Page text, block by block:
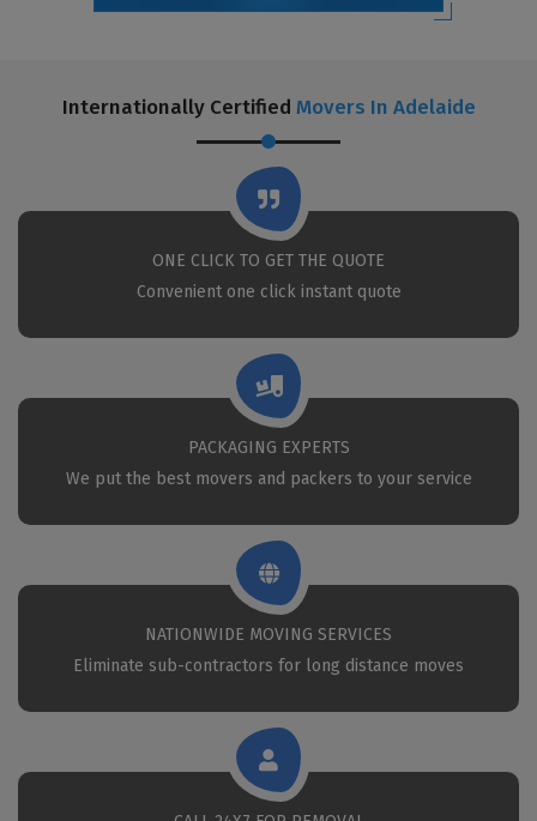
Internationally Certified Movers In Adelaide
ONE CLICK TO GET THE QUOTE
Convenient one click instant quote
PACKAGING EXPERTS
We put the best movers and packers to your service
NATIONWIDE MOVING SERVICES
Eliminate sub-contractors for long distance moves